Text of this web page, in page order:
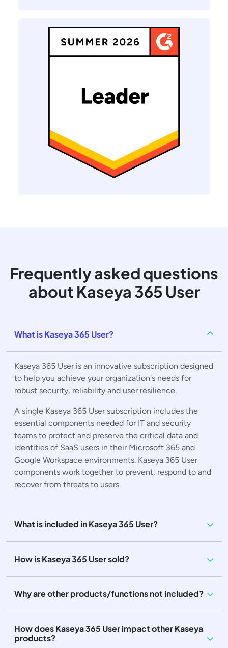
Frequently asked questions
about Kaseya 365 User
What is Kaseya 365 User?
Kaseya 365 User is an innovative subscription designed
to help you achieve your organization's needs for
robust security, reliability and user resilience.
A single Kaseya 365 User subscription includes the
essential components needed for IT and security
teams to protect and preserve the critical data and
identities of SaaS users in their Microsoft 365 and
Google Workspace environments. Kaseya 365 User
components work together to prevent, respond to and
recover from threats to users.
What is included in Kaseya 365 User?
How is Kaseya 365 User sold?
Why are other products/functions not included?
How does Kaseya 365 User impact other Kaseya
products?